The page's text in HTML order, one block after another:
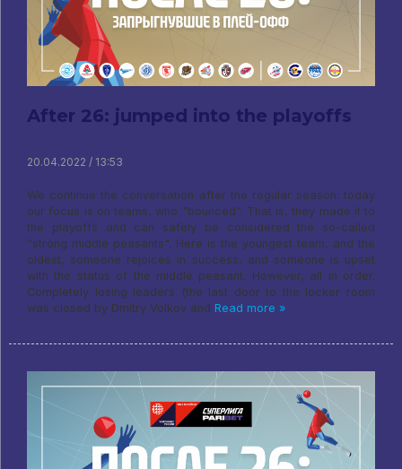
After 26: jumped into the playoffs
20.04.2022 / 13:53
We continue the conversation after the regular season: today
our focus is on teams, who "bounced". That is, they made it to
the playoffs and can safely be considered the so-called
"strong middle peasants". Here is the youngest team, and the
oldest, someone rejoices in success, and someone is upset
with the status of the middle peasant. However, all in order.
Completely losing leaders (the last door to the locker room
was closed by Dmitry Volkov and Read more »